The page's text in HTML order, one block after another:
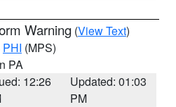
Warning (View Text)
PHI (MPS)
PA
12:26
Updated: 01:03
PM